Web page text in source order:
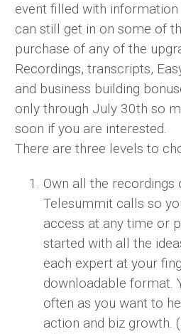
event filled with information
can still get in on some of
purchase of any of the
Recordings, transcripts,
and business building
only through July 30th so
soon if you are interested.
There are three levels to
Own all the recordings
Telesummit calls so
access at any time or
started with all the
each expert at your
downloadable format.
often as you want to
action and biz growth.